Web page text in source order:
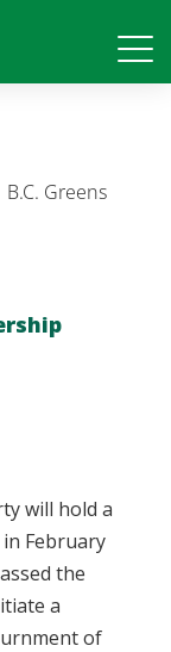
B.C. Greens
will hold a
February
the
a
of